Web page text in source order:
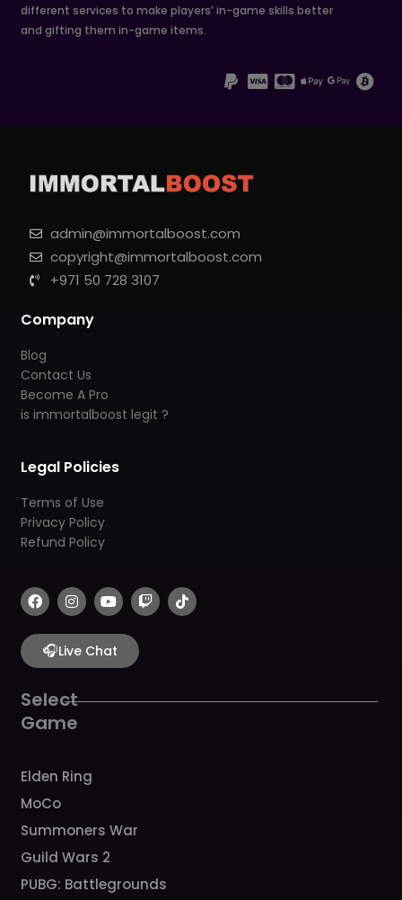
different services to make players’ in-game skills better
and gifting them in-game items.
admin@immortalboost.com
copyright@immortalboost.com
+971 50 728 3107
Company
Blog
Contact Us
Become A Pro
is immortalboost legit ?
Legal Policies
Terms of Use
Privacy Policy
Refund Policy
F
a
c
e
b
o
k
I
n
s
t
a
g
a
m
Y
o
u
t
u
b
T
w
i
T
i
k
🎧Live Chat
Select
Game
Elden Ring
MoCo
Summoners War
Guild Wars 2
PUBG: Battlegrounds